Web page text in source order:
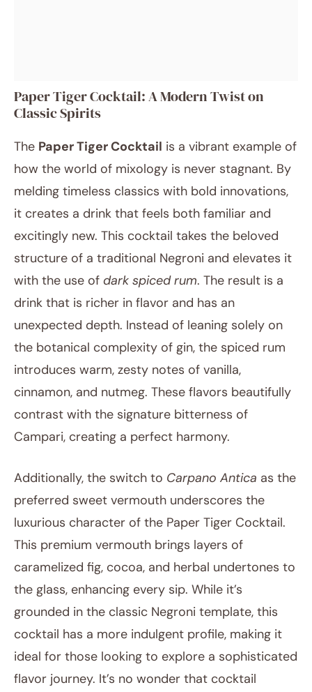
Paper Tiger Cocktail: A Modern Twist on
Classic Spirits
The Paper Tiger Cocktail is a vibrant example of
how the world of mixology is never stagnant. By
melding timeless classics with bold innovations,
it creates a drink that feels both familiar and
excitingly new. This cocktail takes the beloved
structure of a traditional Negroni and elevates it
with the use of dark spiced rum. The result is a
drink that is richer in flavor and has an
unexpected depth. Instead of leaning solely on
the botanical complexity of gin, the spiced rum
introduces warm, zesty notes of vanilla,
cinnamon, and nutmeg. These flavors beautifully
contrast with the signature bitterness of
Campari, creating a perfect harmony.
Additionally, the switch to Carpano Antica as the
preferred sweet vermouth underscores the
luxurious character of the Paper Tiger Cocktail.
This premium vermouth brings layers of
caramelized fig, cocoa, and herbal undertones to
the glass, enhancing every sip. While it’s
grounded in the classic Negroni template, this
cocktail has a more indulgent profile, making it
ideal for those looking to explore a sophisticated
flavor journey. It’s no wonder that cocktail